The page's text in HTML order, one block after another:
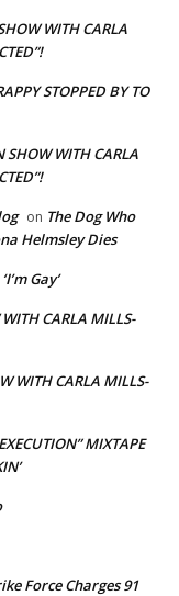
WITH CARLA
STOPPED BY TO
SHOW WITH CARLA
on The Dog Who
Helmsley Dies
Gay’
CARLA MILLS-
WITH CARLA MILLS-
MIXTAPE
Force Charges 91